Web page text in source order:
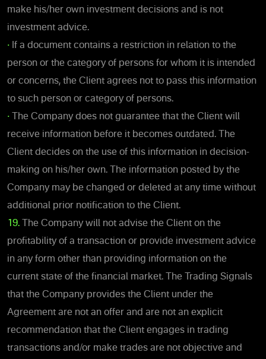
make his/her own investment decisions and is not
investment advice.
• If a document contains a restriction in relation to the
person or the category of persons for whom it is intended
or concerns, the Client agrees not to pass this information
to such person or category of persons.
• The Company does not guarantee that the Client will
receive information before it becomes outdated. The
Client decides on the use of this information in decision-
making on his/her own. The information posted by the
Company may be changed or deleted at any time without
additional prior notification to the Client.
19. The Company will not advise the Client on the
profitability of a transaction or provide investment advice
in any form other than providing information on the
current state of the financial market. The Trading Signals
that the Company provides the Client under the
Agreement are not an offer and are not an explicit
recommendation that the Client engages in trading
transactions and/or make trades are not objective and